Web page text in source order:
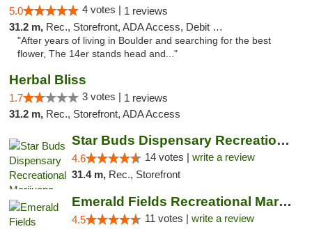
5.0 4 votes | 1 reviews
31.2 m, Rec., Storefront, ADA Access, Debit Card
"After years of living in Boulder and searching for the best
flower, The 14er stands head and..."
Herbal Bliss
1.7 3 votes | 1 reviews
31.2 m, Rec., Storefront, ADA Access
Star Buds Dispensary Recreational Marijuan...
4.6 14 votes | write a review
31.4 m, Rec., Storefront
Emerald Fields Recreational Marijuana Disp...
4.5 11 votes | write a review